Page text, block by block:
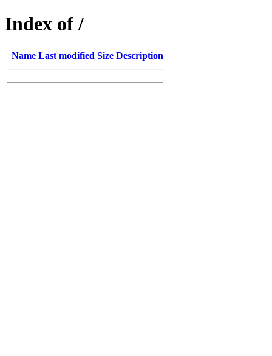
Index of /
Name Last modified Size Description